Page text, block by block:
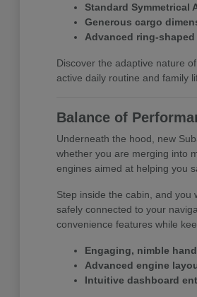
Standard Symmetrical
Generous cargo
Advanced ring-
Discover the adaptive nature
active daily routine and family
Balance of
Underneath the hood, new
whether you are merging into
engines aimed at helping you
Step inside the cabin, and you
safely connected to your
convenience features while
Engaging, nimble
Advanced engine
Intuitive dashboard